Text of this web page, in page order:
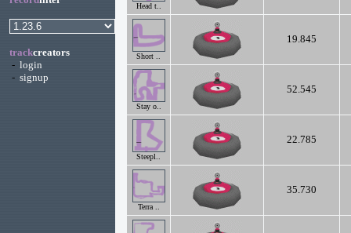
trackcreators
- login
- signup
Head t..
Short ..
19.845
Stay o..
52.545
Steepl..
22.785
Terra ..
35.730